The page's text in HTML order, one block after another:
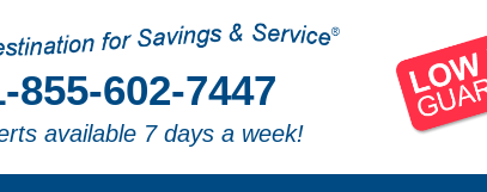
855-602-7447
available 7 days a week!